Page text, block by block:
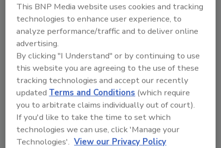
Looking for a reprint of this article?
From high-res PDFs to custom plaques,
order your copy today!
This BNP Media website uses cookies and tracking
technologies to enhance user experience, to
analyze performance/traffic and to deliver online
advertising.
By clicking "I Understand" or by continuing to use
this website you are agreeing to the use of these
tracking technologies and accept our recently
updatedTerms and Conditions (which require
you to arbitrate claims individually out of court).
If you'd like to take the time to set which
technologies we can use, click 'Manage your
Technologies'. View our Privacy Policy